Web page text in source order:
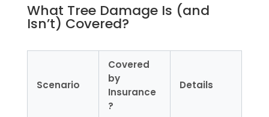
What Tree Damage Is (and
Isn’t) Covered?
Scenario
Covered
by
Insurance
?
Details